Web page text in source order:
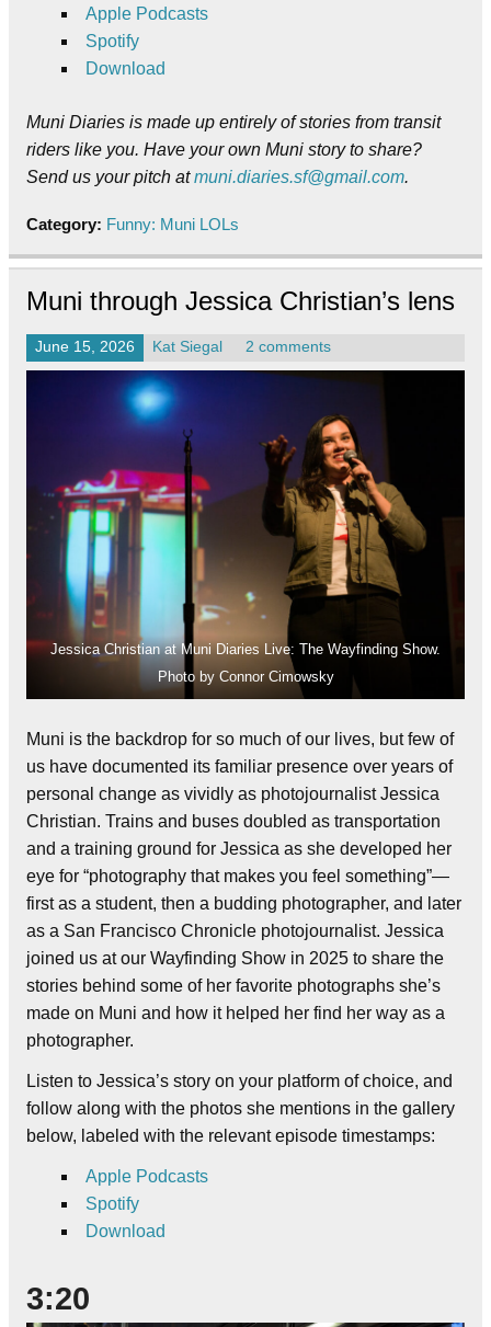
Apple Podcasts
Spotify
Download
Muni Diaries is made up entirely of stories from transit
riders like you. Have your own Muni story to share?
Send us your pitch atmuni.diaries.sf@gmail.com.
Category: Funny: Muni LOLs
Muni through Jessica Christian’s lens
June 15, 2026 Kat Siegal 2 comments
Jessica Christian at Muni Diaries Live: The Wayfinding Show.
Photo by Connor Cimowsky
Muni is the backdrop for so much of our lives, but few of
us have documented its familiar presence over years of
personal change as vividly as photojournalist Jessica
Christian. Trains and buses doubled as transportation
and a training ground for Jessica as she developed her
eye for “photography that makes you feel something”—
first as a student, then a budding photographer, and later
as a San Francisco Chronicle photojournalist. Jessica
joined us at our Wayfinding Show in 2025 to share the
stories behind some of her favorite photographs she’s
made on Muni and how it helped her find her way as a
photographer.
Listen to Jessica’s story on your platform of choice, and
follow along with the photos she mentions in the gallery
below, labeled with the relevant episode timestamps:
Apple Podcasts
Spotify
Download
3:20